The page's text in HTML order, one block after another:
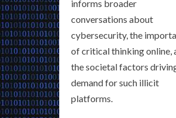
informs broader
conversations about
cybersecurity, the
of critical thinking online,
the societal factors
demand for such illicit
platforms.